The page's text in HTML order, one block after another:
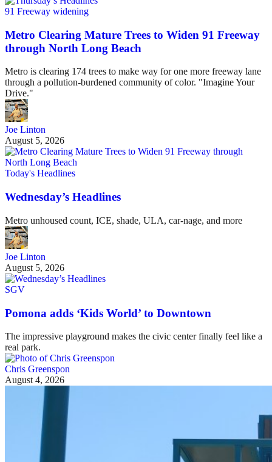
91 Freeway widening
Metro Clearing Mature Trees to Widen 91 Freeway
through North Long Beach
Metro is clearing 174 trees to make way for one more freeway lane
through a pollution-burdened community of color. "Imagine Your
Drive."
Joe Linton
August 5, 2026
Today's Headlines
Wednesday’s Headlines
Metro unhoused count, ICE, shade, ULA, car-nage, and more
Joe Linton
August 5, 2026
SGV
Pomona adds ‘Kids World’ to Downtown
The impressive playground makes the civic center finally feel like a
real park.
Chris Greenspon
August 4, 2026